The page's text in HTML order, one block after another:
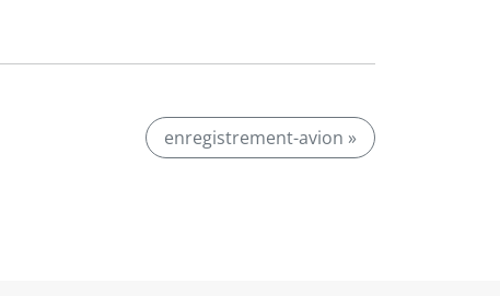
enregistrement-avion »